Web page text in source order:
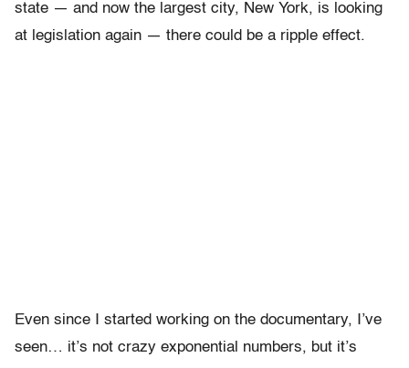
state — and now the largest city, New York, is looking
at legislation again — there could be a ripple effect.
Even since I started working on the documentary, I’ve
seen… it’s not crazy exponential numbers, but it’s